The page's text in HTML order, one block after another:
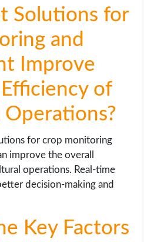
Solutions for
and
Improve
of
for crop monitoring
improve the overall
operations. Real-time
decision-making and
Key Factors